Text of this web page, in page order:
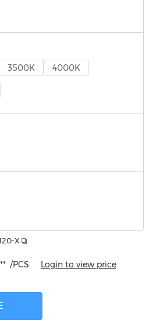
3500K 4000K
X
/PCS Login to view price